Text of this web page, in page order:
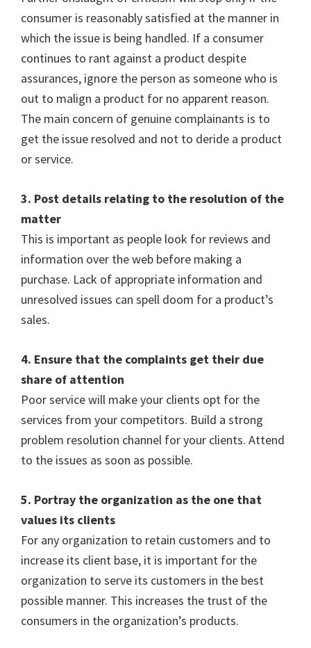
consumer is reasonably satisfied at the manner in
which the issue is being handled. If a consumer
continues to rant against a product despite
assurances, ignore the person as someone who is
out to malign a product for no apparent reason.
The main concern of genuine complainants is to
get the issue resolved and not to deride a product
or service.
3. Post details relating to the resolution of the
matter
This is important as people look for reviews and
information over the web before making a
purchase. Lack of appropriate information and
unresolved issues can spell doom for a product’s
sales.
4. Ensure that the complaints get their due
share of attention
Poor service will make your clients opt for the
services from your competitors. Build a strong
problem resolution channel for your clients. Attend
to the issues as soon as possible.
5. Portray the organization as the one that
values its clients
For any organization to retain customers and to
increase its client base, it is important for the
organization to serve its customers in the best
possible manner. This increases the trust of the
consumers in the organization’s products.